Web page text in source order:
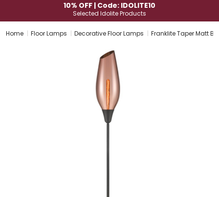
10% OFF | Code: IDOLITE10
Selected Idolite Products
Home Floor Lamps Decorative Floor Lamps Franklite Taper Matt